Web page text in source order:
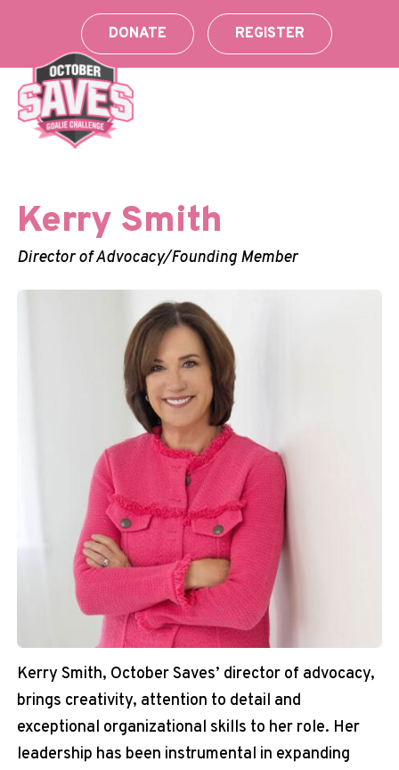
DONATE REGISTER
Kerry Smith
Director of Advocacy/Founding Member
Kerry Smith, October Saves’ director of advocacy,
brings creativity, attention to detail and
exceptional organizational skills to her role. Her
leadership has been instrumental in expanding